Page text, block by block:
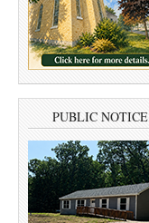
PUBLIC NOTICE